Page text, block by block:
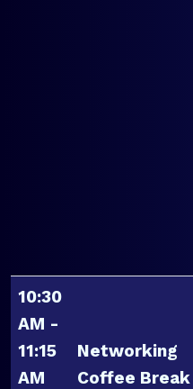
10:30
AM -
11:15
AM
Networking
Coffee Break